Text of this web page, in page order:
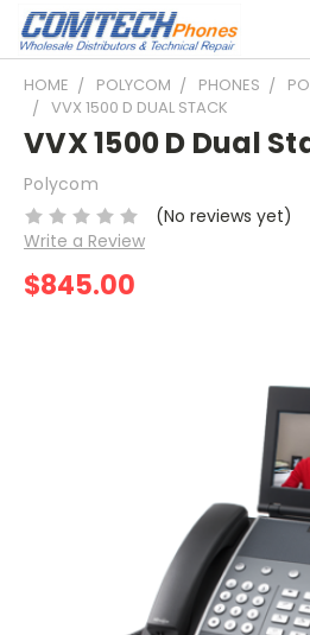
HOME POLYCOM PHONES
VVX 1500 D DUAL STACK
VVX 1500 D Dual
Polycom
(No reviews yet)
Write a Review
$845.00